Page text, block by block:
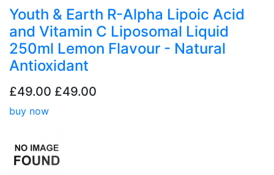
Youth & Earth R-Alpha Lipoic Acid
and Vitamin C Liposomal Liquid
250ml Lemon Flavour - Natural
Antioxidant
£49.00 £49.00
buy now